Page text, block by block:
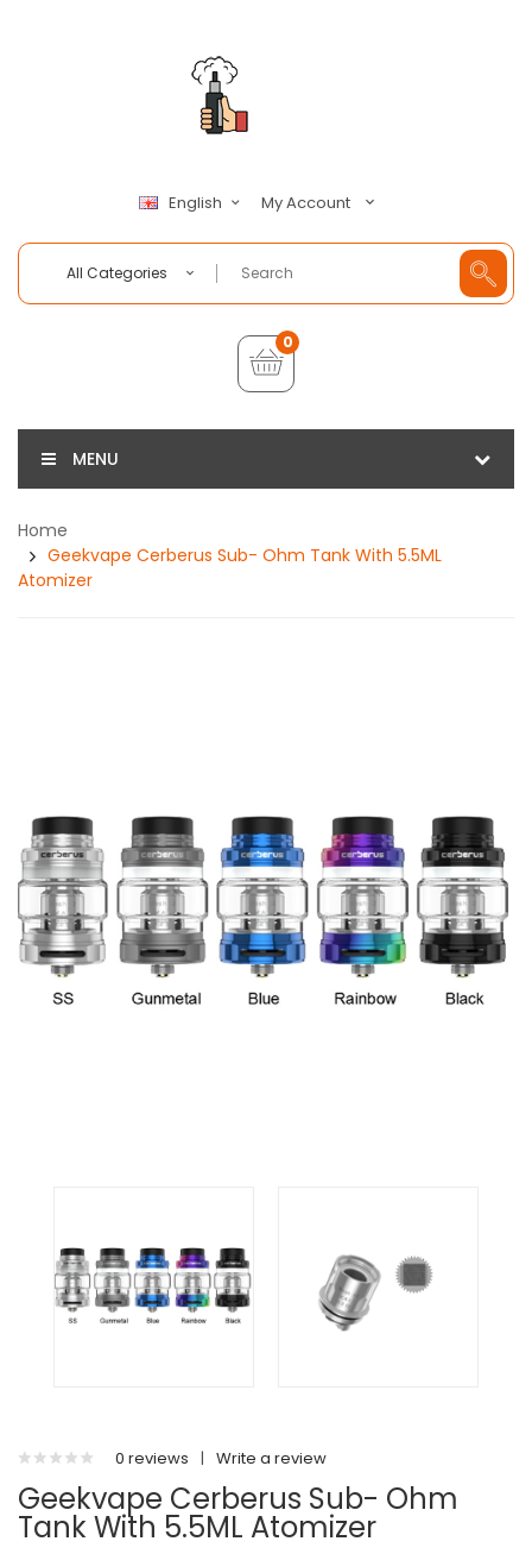
English My Account
All Categories
0
MENU
Home
Geekvape Cerberus Sub- Ohm Tank With 5.5ML
Atomizer
0 reviews | Write a review
Geekvape Cerberus Sub- Ohm
Tank With 5.5ML Atomizer